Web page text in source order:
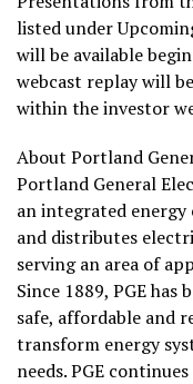
listed under
will be available
webcast replay will
within the investor
About Portland
Portland General
an integrated
and distributes
serving an area of
Since 1889, PGE
safe, affordable and
transform energy
needs. PGE